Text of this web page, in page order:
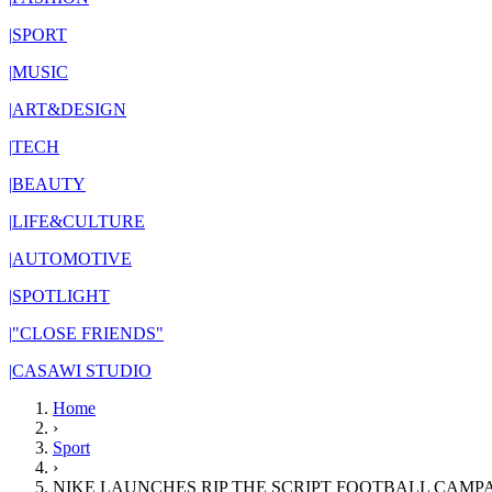
|SPORT
|MUSIC
|ART&DESIGN
|TECH
|BEAUTY
|LIFE&CULTURE
|AUTOMOTIVE
|SPOTLIGHT
|"CLOSE FRIENDS"
|CASAWI STUDIO
Home
›
Sport
›
NIKE LAUNCHES RIP THE SCRIPT FOOTBALL